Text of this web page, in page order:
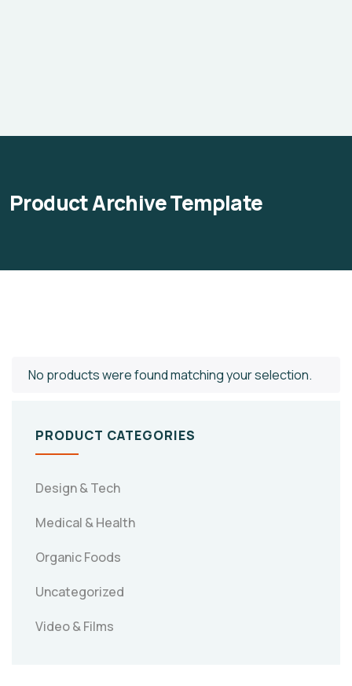
Product Archive Template
No products were found matching your selection.
PRODUCT CATEGORIES
Design & Tech
Medical & Health
Organic Foods
Uncategorized
Video & Films